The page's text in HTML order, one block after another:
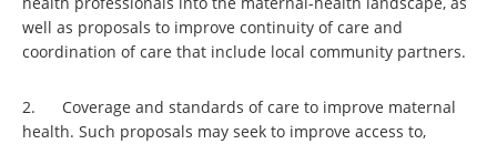
well as proposals to improve continuity of care and
coordination of care that include local community partners.
2. Coverage and standards of care to improve maternal
health. Such proposals may seek to improve access to,